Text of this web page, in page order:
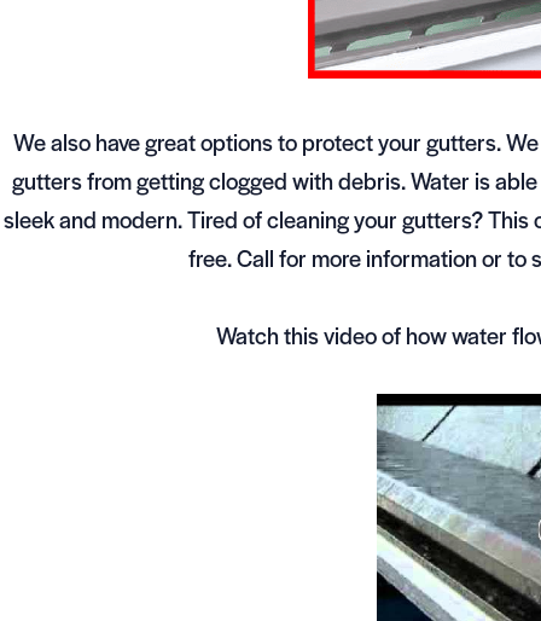
We also have great options to protect your gutters.
gutters from getting clogged with debris. Water is
sleek and modern. Tired of cleaning your gutters?
free. Call for more information or
Watch this video of how water